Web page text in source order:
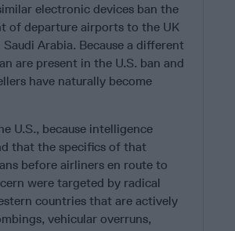
electronic devices ban the
of departure airports to the UK
Arabia. Because a different
are present in the U.S. ban and
have naturally become
U.S., because intelligence
that the specifics of that
before airliners en route to
were targeted by radical
countries that are actively
vehicular overruns,